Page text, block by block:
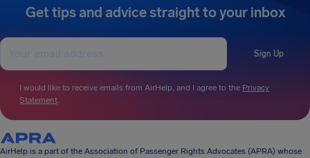
Get tips and advice straight to your inbox
Sign Up
I would like to receive emails from AirHelp, and I agree to the Privacy
Statement.
AirHelp is a part of the Association of Passenger Rights Advocates (APRA) whose